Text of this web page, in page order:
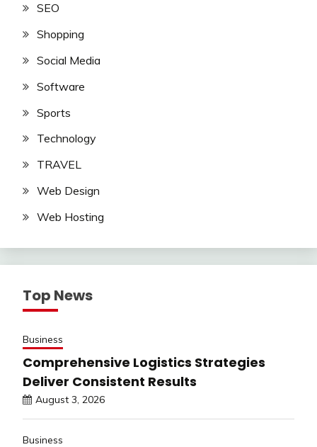
SEO
Shopping
Social Media
Software
Sports
Technology
TRAVEL
Web Design
Web Hosting
Top News
Business
Comprehensive Logistics Strategies
Deliver Consistent Results
August 3, 2026
Business